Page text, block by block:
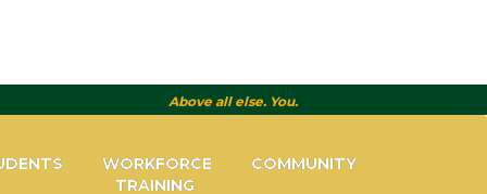
Above all else. You.
WORKFORCE
TRAINING
COMMUNITY